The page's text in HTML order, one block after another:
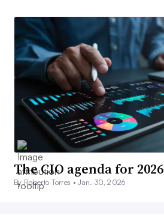
The CIO agenda for 2026
By Roberto Torres •Jan. 30, 2026